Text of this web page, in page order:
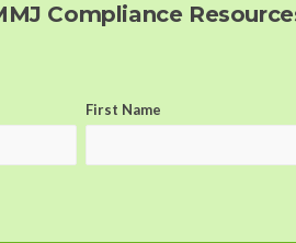
Compliance
First Name